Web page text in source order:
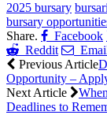
2025 bursary
bursary
Share.
Facebook
Reddit
Previous Article
Opportunity –
Next Article
Deadlines to